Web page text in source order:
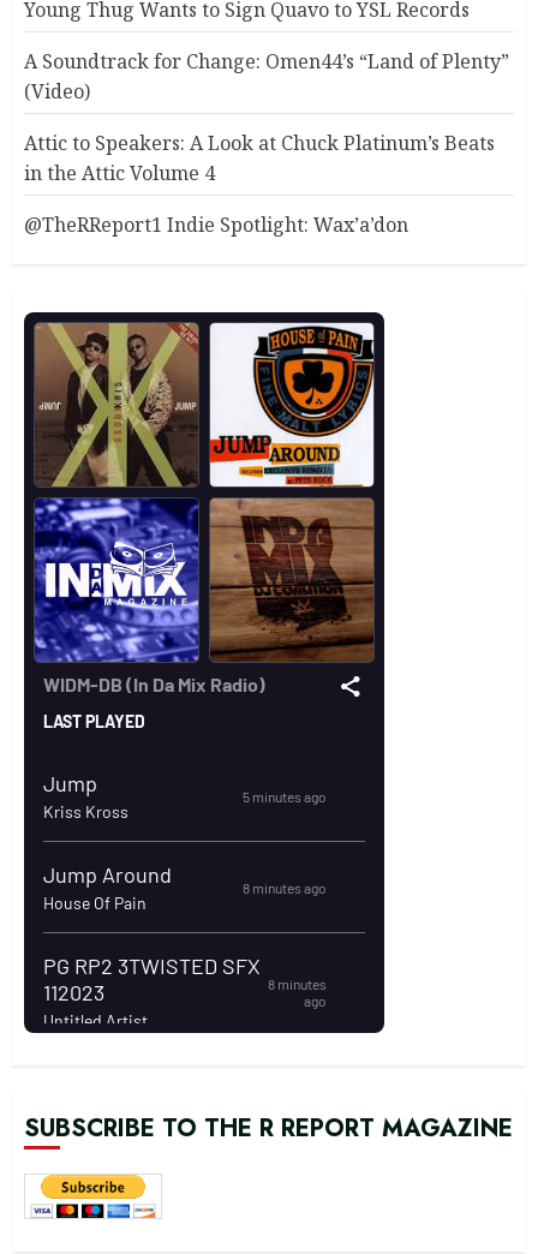
Young Thug Wants to Sign Quavo to YSL Records
A Soundtrack for Change: Omen44’s “Land of Plenty”
(Video)
Attic to Speakers: A Look at Chuck Platinum’s Beats
in the Attic Volume 4
@TheRReport1 Indie Spotlight: Wax’a’don
SUBSCRIBE TO THE R REPORT MAGAZINE